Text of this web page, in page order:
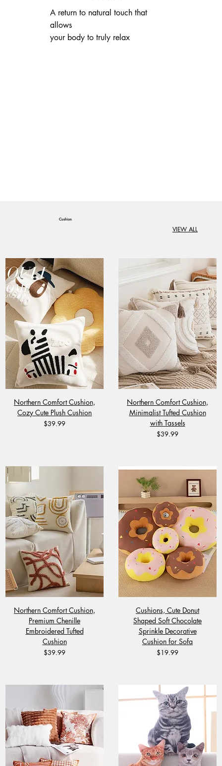
Cushion
VIEW ALL
Northern Comfort Cushion,
Cozy Cute Plush Cushion
Price
$39.99
Northern Comfort Cushion,
Minimalist Tufted Cushion
with Tassels
Price
$39.99
Northern Comfort Cushion,
Premium Chenille
Embroidered Tufted
Cushion
Price
$39.99
Cushions, Cute Donut
Shaped Soft Chocolate
Sprinkle Decorative
Cushion for Sofa
Price
$19.99
A return to natural touch that
allows
your body to truly relax